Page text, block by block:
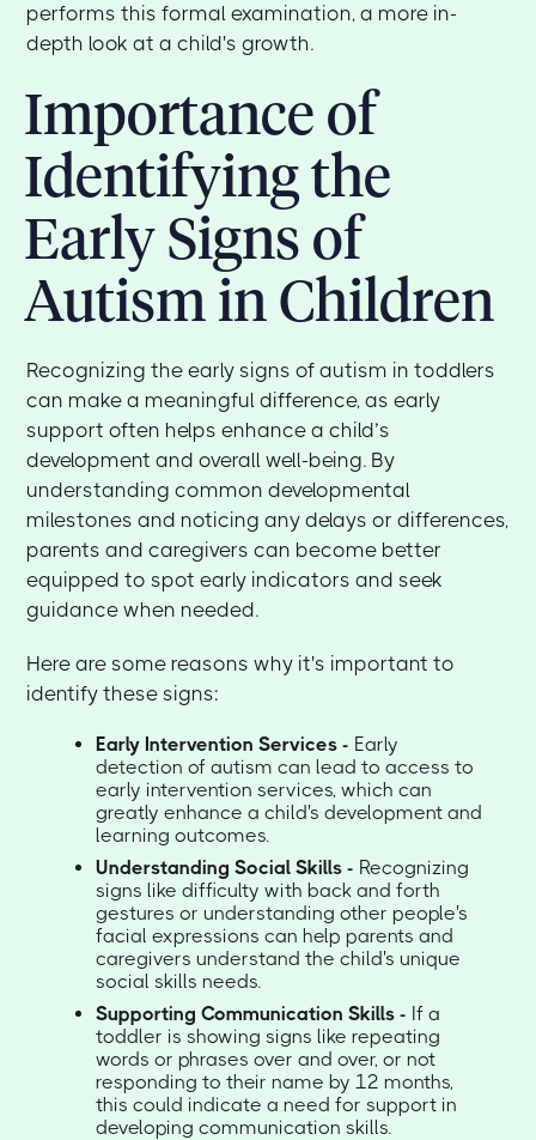
performs this formal examination, a more in-
depth look at a child's growth.
Importance of
Identifying the
Early Signs of
Autism in Children
Recognizing the early signs of autism in toddlers
can make a meaningful difference, as early
support often helps enhance a child’s
development and overall well-being. By
understanding common developmental
milestones and noticing any delays or differences,
parents and caregivers can become better
equipped to spot early indicators and seek
guidance when needed.
Here are some reasons why it's important to
identify these signs:
Early Intervention Services - Early
detection of autism can lead to access to
early intervention services, which can
greatly enhance a child's development and
learning outcomes.
Understanding Social Skills - Recognizing
signs like difficulty with back and forth
gestures or understanding other people's
facial expressions can help parents and
caregivers understand the child's unique
social skills needs.
Supporting Communication Skills - If a
toddler is showing signs like repeating
words or phrases over and over, or not
responding to their name by 12 months,
this could indicate a need for support in
developing communication skills.